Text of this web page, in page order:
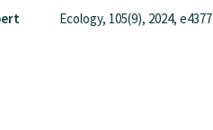
Ecology, 105(9), 2024, e4377